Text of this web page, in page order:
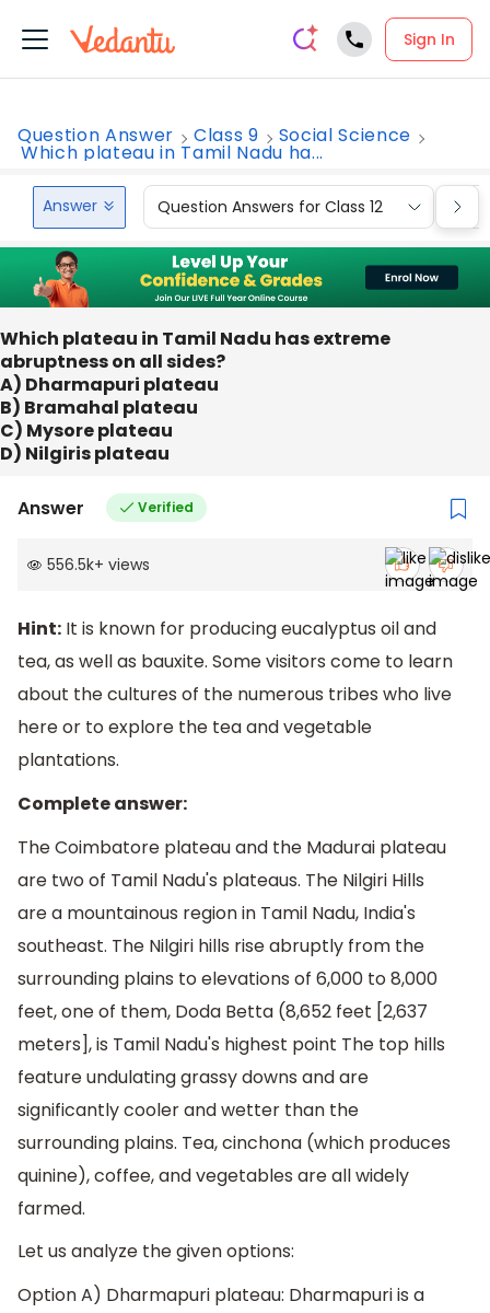
Sign In
Question Answer Class 9 Social Science
Which plateau in Tamil Nadu ha...
Answer Question Answers for Class 12
Which plateau in Tamil Nadu has extreme
abruptness on all sides?
A) Dharmapuri plateau
B) Bramahal plateau
C) Mysore plateau
D) Nilgiris plateau
Answer Verified
556.5k+ views
Hint: It is known for producing eucalyptus oil and
tea, as well as bauxite. Some visitors come to learn
about the cultures of the numerous tribes who live
here or to explore the tea and vegetable
plantations.
Complete answer:
The Coimbatore plateau and the Madurai plateau
are two of Tamil Nadu's plateaus. The Nilgiri Hills
are a mountainous region in Tamil Nadu, India's
southeast. The Nilgiri hills rise abruptly from the
surrounding plains to elevations of 6,000 to 8,000
feet, one of them, Doda Betta (8,652 feet [2,637
meters], is Tamil Nadu's highest point The top hills
feature undulating grassy downs and are
significantly cooler and wetter than the
surrounding plains. Tea, cinchona (which produces
quinine), coffee, and vegetables are all widely
farmed.
Let us analyze the given options:
Option A) Dharmapuri plateau: Dharmapuri is a